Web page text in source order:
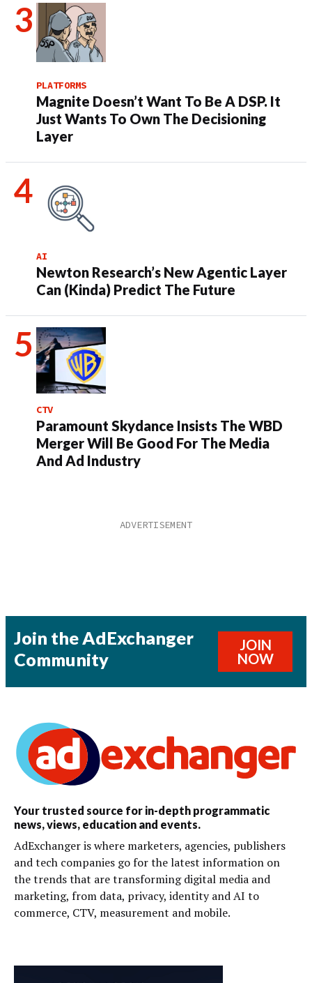
PLATFORMS
Magnite Doesn’t Want To Be A DSP. It
Just Wants To Own The Decisioning
Layer
AI
Newton Research’s New Agentic Layer
Can (Kinda) Predict The Future
CTV
Paramount Skydance Insists The WBD
Merger Will Be Good For The Media
And Ad Industry
Join the AdExchanger
Community
JOIN
NOW
Your trusted source for in-depth programmatic
news, views, education and events.
AdExchanger is where marketers, agencies, publishers
and tech companies go for the latest information on
the trends that are transforming digital media and
marketing, from data, privacy, identity and AI to
commerce, CTV, measurement and mobile.